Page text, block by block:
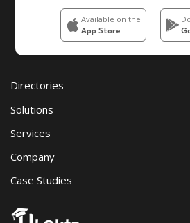
Available on the
App Store
Directories
Solutions
Services
Company
Case Studies